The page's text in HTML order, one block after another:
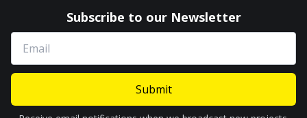
Subscribe to our Newsletter
Submit